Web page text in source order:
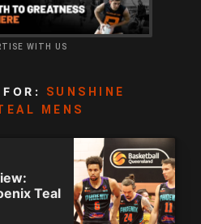
WITH US
SUNSHINE
MENS
Teal